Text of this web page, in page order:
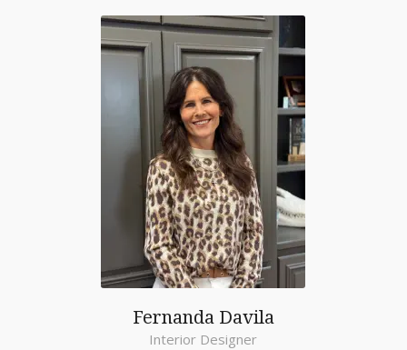
Fernanda Davila
Interior Designer